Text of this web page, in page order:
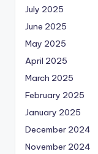
July 2025
June 2025
May 2025
April 2025
March 2025
February 2025
January 2025
December 2024
November 2024